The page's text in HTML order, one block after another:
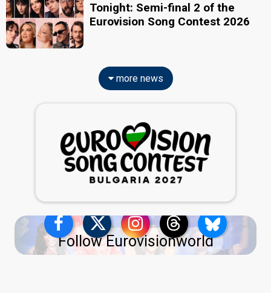
Tonight: Semi-final 2 of the
Eurovision Song Contest 2026
more news
Follow Eurovisionworld